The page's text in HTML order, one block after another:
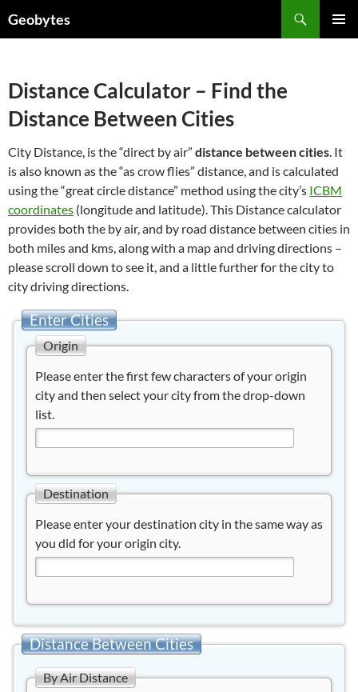
toGeobytes
Distance Calculator – Find the
Distance Between Cities
City Distance, is the “direct by air” distance between cities. It
is also known as the “as crow flies” distance, and is calculated
using the “great circle distance” method using the city’s ICBM
coordinates (longitude and latitude). This Distance calculator
provides both the by air, and by road distance between cities in
both miles and kms, along with a map and driving directions –
please scroll down to see it, and a little further for the city to
city driving directions.
Enter Cities
Origin
Please enter the first few characters of your origin
city and then select your city from the drop-down
list.
Destination
Please enter your destination city in the same way as
you did for your origin city.
Distance Between Cities
By Air Distance